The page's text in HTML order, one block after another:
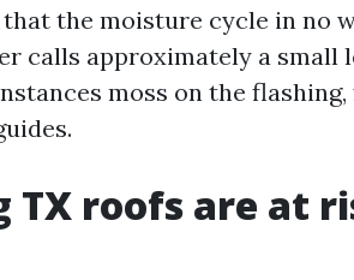
the moisture cycle in no
calls approximately a small
moss on the
TX roofs are at